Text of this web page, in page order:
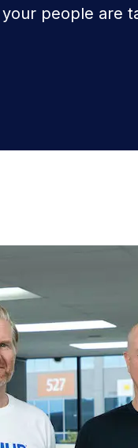
your people are